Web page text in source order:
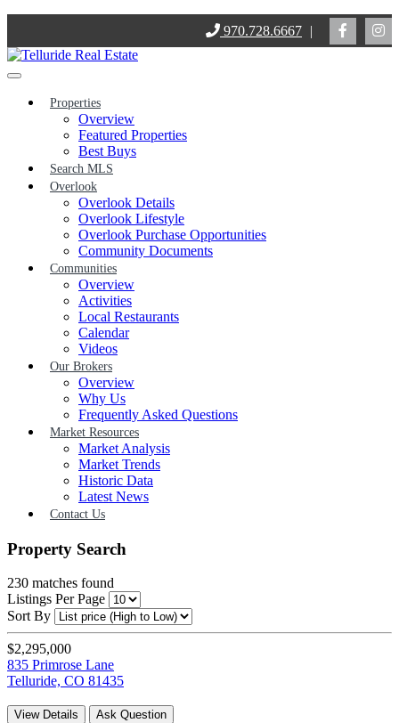
content
970.728.6667 |
Properties
Overview
Featured Properties
Best Buys
Search MLS
Overlook
Overlook Details
Overlook Lifestyle
Overlook Purchase Opportunities
Community Documents
Communities
Overview
Activities
Local Restaurants
Calendar
Videos
Our Brokers
Overview
Why Us
Frequently Asked Questions
Market Resources
Market Analysis
Market Trends
Historic Data
Latest News
Contact Us
Property Search
230 matches found
Listings Per Page
Sort By
$2,295,000
835 Primrose Lane
Telluride, CO 81435
View Details Ask Question